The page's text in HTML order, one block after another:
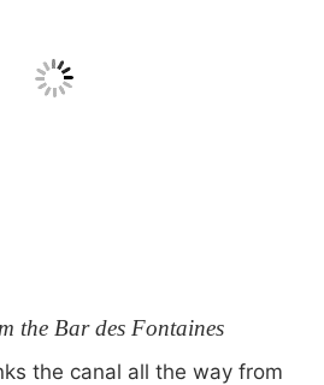
the Bar des Fontaines
the canal all the way from